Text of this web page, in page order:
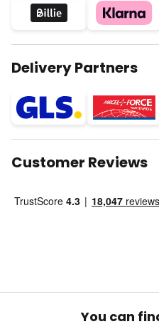
Delivery Partners
Customer Reviews
You can